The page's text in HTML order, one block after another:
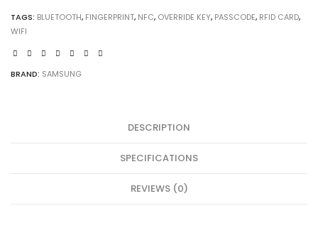
TAGS: BLUETOOTH, FINGERPRINT, NFC, OVERRIDE KEY, PASSCODE, RFID CARD,
WIFI
BRAND: SAMSUNG
DESCRIPTION
SPECIFICATIONS
REVIEWS (0)